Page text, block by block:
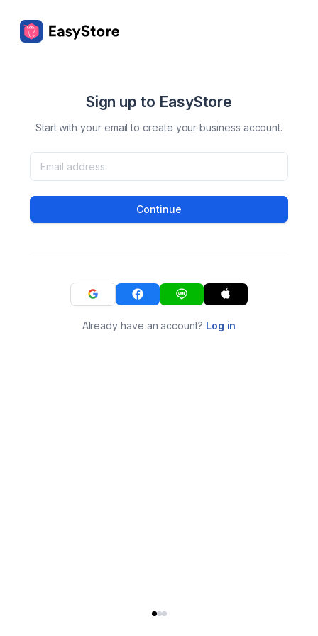
Sign up to EasyStore
Start with your email to create your business account.
Continue
Already have an account? Log in